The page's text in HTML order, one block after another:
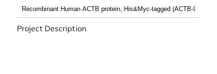
Project Description